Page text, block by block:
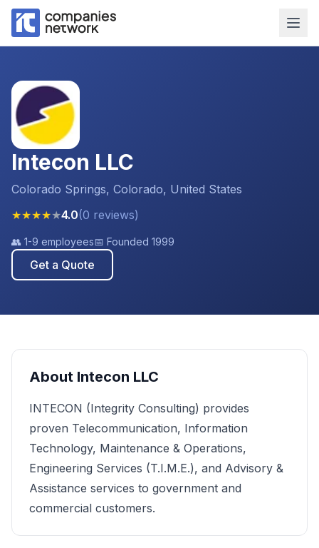
Intecon LLC
Colorado Springs, Colorado, United States
★★★★★4.0(0 reviews)
👥 1-9 employees📅 Founded 1999
Get a Quote
About Intecon LLC
INTECON (Integrity Consulting) provides
proven Telecommunication, Information
Technology, Maintenance & Operations,
Engineering Services (T.I.M.E.), and Advisory &
Assistance services to government and
commercial customers.